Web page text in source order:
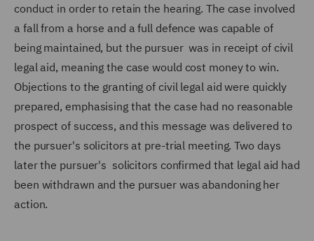
conduct in order to retain the hearing. The case involved
a fall from a horse and a full defence was capable of
being maintained, but the pursuer was in receipt of civil
legal aid, meaning the case would cost money to win.
Objections to the granting of civil legal aid were quickly
prepared, emphasising that the case had no reasonable
prospect of success, and this message was delivered to
the pursuer's solicitors at pre-trial meeting. Two days
later the pursuer's solicitors confirmed that legal aid had
been withdrawn and the pursuer was abandoning her
action.